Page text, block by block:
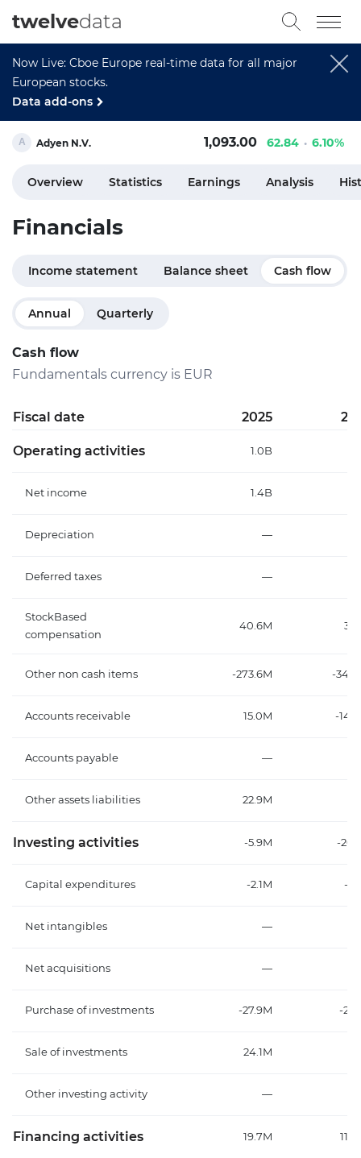
Now Live: Cboe Europe real-time data for all major
European stocks.
Data add-ons
twelvedata
Adyen N.V. 1,093.00 62.84 6.10%
Overview Statistics Earnings Analysis
Financials
Income statement Balance sheet Cash flow
Annual Quarterly
Cash flow
Fundamentals currency is EUR
Fiscal date 2025
Operating activities 1.0B
Net income 1.4B
Depreciation —
Deferred taxes —
StockBased
compensation
40.6M
Other non cash items -273.6M -
Accounts receivable 15.0M -
Accounts payable —
Other assets liabilities 22.9M
Investing activities -5.9M -
Capital expenditures -2.1M -
Net intangibles —
Net acquisitions —
Purchase of investments -27.9M -
Sale of investments 24.1M
Other investing activity —
Financing activities 19.7M